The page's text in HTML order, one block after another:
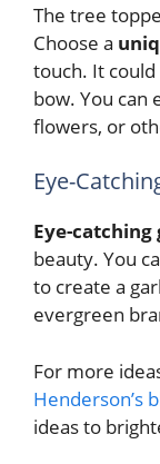
The tree
Choose a
touch. It could
bow. You can
flowers, or
Eye-
Eye-catching
beauty. You
to create a
evergreen
For more
Henderson’s
ideas to